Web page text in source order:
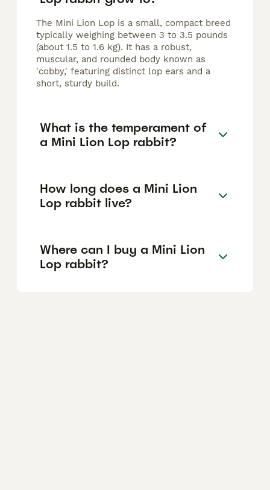
The Mini Lion Lop is a small, compact breed
typically weighing between 3 to 3.5 pounds
(about 1.5 to 1.6 kg). It has a robust,
muscular, and rounded body known as
'cobby,' featuring distinct lop ears and a
short, sturdy build.
What is the temperament of
a Mini Lion Lop rabbit?
How long does a Mini Lion
Lop rabbit live?
Where can I buy a Mini Lion
Lop rabbit?